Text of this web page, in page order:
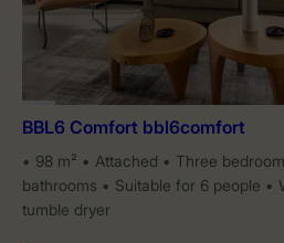
BBL6 Comfort bbl6comfort
98 m² Attached Three
bathrooms
Suitable for 6 people
tumble dryer